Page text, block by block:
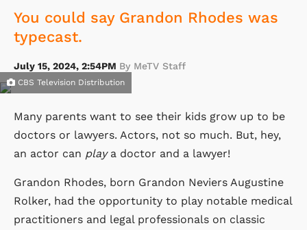
You could say Grandon Rhodes was
typecast.
July 15, 2024, 2:54PM By MeTV Staff
CBS Television Distribution
Many parents want to see their kids grow up to be
doctors or lawyers. Actors, not so much. But, hey,
an actor can playa doctor and a lawyer!
Grandon Rhodes, born Grandon Neviers Augustine
Rolker, had the opportunity to play notable medical
practitioners and legal professionals on classic